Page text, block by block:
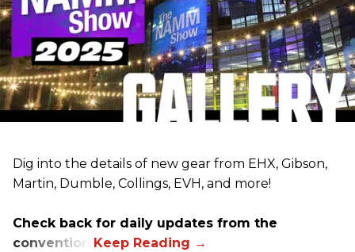
Dig into the details of new gear from EHX, Gibson,
Martin, Dumble, Collings, EVH, and more!
Check back for daily updates from the
convention.